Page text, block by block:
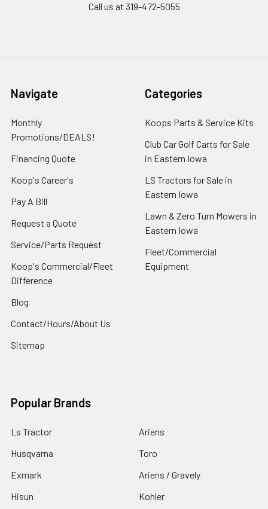
Call us at 319-472-5055
Navigate
Monthly
Promotions/DEALS!
Financing Quote
Koop's Career's
Pay A Bill
Request a Quote
Service/Parts Request
Koop's Commercial/Fleet
Difference
Blog
Contact/Hours/About Us
Sitemap
Categories
Koops Parts & Service Kits
Club Car Golf Carts for Sale
in Eastern Iowa
LS Tractors for Sale in
Eastern Iowa
Lawn & Zero Turn Mowers in
Eastern Iowa
Fleet/Commercial
Equipment
Popular Brands
Ls Tractor
Husqvarna
Exmark
Hisun
Ariens
Toro
Ariens / Gravely
Kohler